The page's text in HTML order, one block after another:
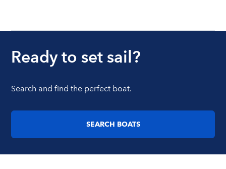
Ready to set sail?
Search and find the perfect boat.
SEARCH BOATS